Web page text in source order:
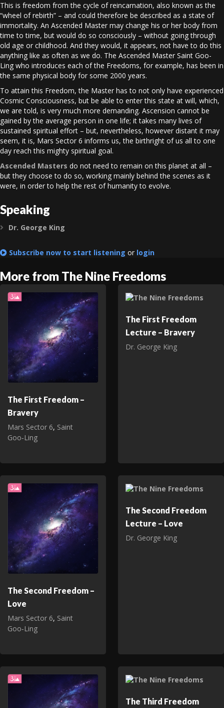
This is freedom from the cycle of reincarnation, also known as the
“wheel of rebirth” – and could therefore be described as a state of
immortality. An Ascended Master may change his or her body from
time to time, but would do so consciously – without going through
old age or childhood. And they would, it appears, not have to do this
anything like as often as we do. The Ascended Master Saint Goo-
Ling who introduces each of the Freedoms, for example, has been in
the same physical body for some 2000 years.
To attain this Freedom, the Master has to not only have experienced
Cosmic Consciousness, but be able to enter this state at will, which,
we are told, is very much more demanding. Ascension cannot be
gained by the average person in one life; it takes many lives of
sustained spiritual effort – but, nevertheless, however distant it may
seem, it is, Mars Sector 6 informs us, the birthright of us all to one
day reach this mighty spiritual goal.
Ascended Masters do not need to remain on this planet at all –
but they choose to do so, working mainly behind the scenes as it
were, in order to help the rest of humanity to evolve.
Speaking
Expand
Dr. George King
Subscribe now to start listening or login
More from The Nine Freedoms
The First Freedom –
Bravery
Mars Sector 6, Saint
Goo‑Ling
The First Freedom
Lecture – Bravery
Dr. George King
The Second Freedom –
Love
Mars Sector 6, Saint
Goo‑Ling
The Second Freedom
Lecture – Love
Dr. George King
The Third Freedom